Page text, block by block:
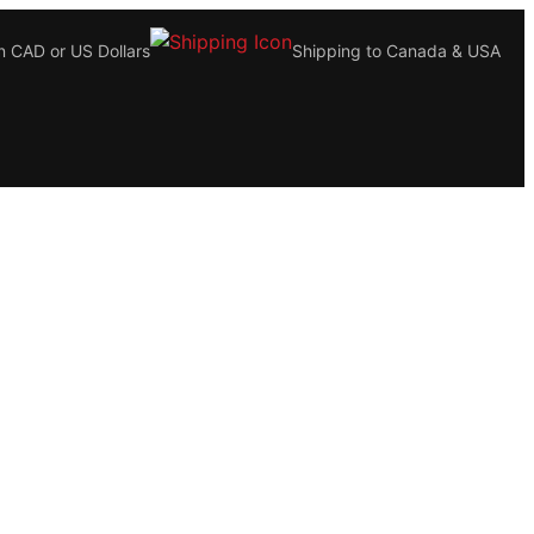
CAD or US Dollars Shipping to Canada & USA